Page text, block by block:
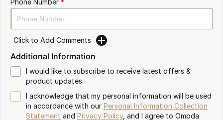
Omoda 9 SHS
Crossover Hybrid SUV
Partnerships
Click to Add Comments
Additional Information
I would like to subscribe to receive latest offers &
product updates.
I acknowledge that my personal information will be used
in accordance with our Personal Information Collection
Statement and Privacy Policy, and I agree to Omoda